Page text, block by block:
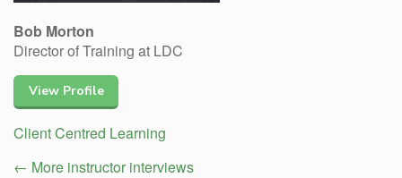
Bob Morton
Director of Training at LDC
View Profile
Client Centred Learning
← More instructor interviews